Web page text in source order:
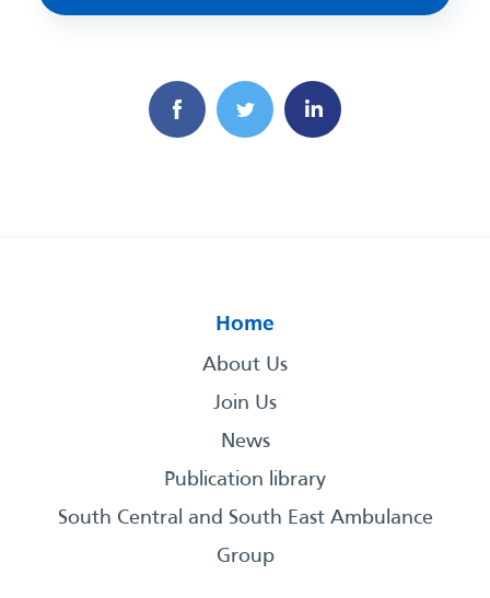
Home
About Us
Join Us
News
Publication library
South Central and South East Ambulance
Group